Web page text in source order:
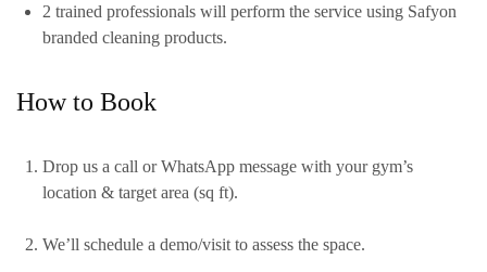
2 trained professionals will perform the service using Safyon
branded cleaning products.
How to Book
Drop us a call or WhatsApp message with your gym’s
location & target area (sq ft).
We’ll schedule a demo/visit to assess the space.